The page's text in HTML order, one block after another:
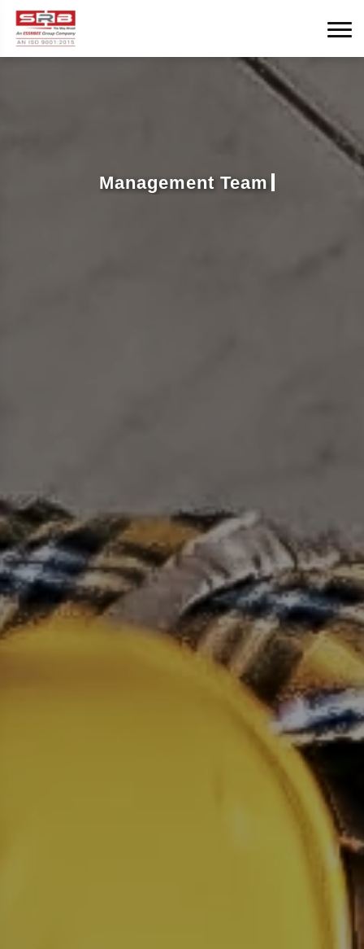
Management Team